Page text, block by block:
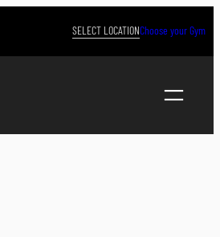
SELECT LOCATIONChoose your Gym